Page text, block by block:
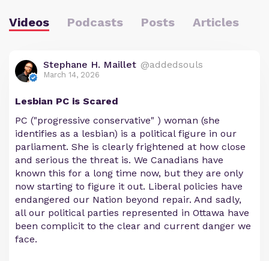
Videos Podcasts Posts Articles
Stephane H. Maillet @addedsouls
March 14, 2026
Lesbian PC is Scared
PC ("progressive conservative" ) woman (she
identifies as a lesbian) is a political figure in our
parliament. She is clearly frightened at how close
and serious the threat is. We Canadians have
known this for a long time now, but they are only
now starting to figure it out. Liberal policies have
endangered our Nation beyond repair. And sadly,
all our political parties represented in Ottawa have
been complicit to the clear and current danger we
face.